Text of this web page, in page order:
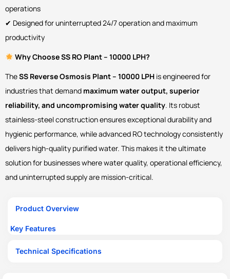
operations
✔ Designed for uninterrupted 24/7 operation and maximum
productivity
Why Choose SS RO Plant – 10000 LPH?
TheSS Reverse Osmosis Plant – 10000 LPH is engineered for
industries that demand maximum water output, superior
reliability, and uncompromising water quality. Its robust
stainless-steel construction ensures exceptional durability and
hygienic performance, while advanced RO technology consistently
delivers high-quality purified water. This makes it the ultimate
solution for businesses where water quality, operational efficiency,
and uninterrupted supply are mission-critical.
Product Overview
Key Features
Technical Specifications